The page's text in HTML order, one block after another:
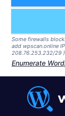
Some firewalls
add wpscan.online
208.76.253.232/29
Enumerate